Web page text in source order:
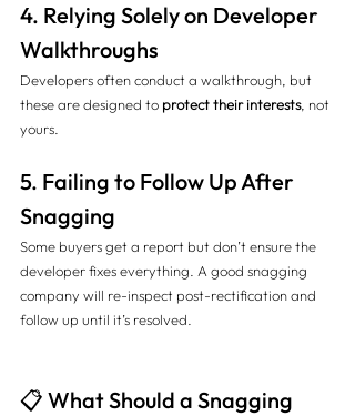
4. Relying Solely on Developer
Walkthroughs
Developers often conduct a walkthrough, but
these are designed to protect their interests, not
yours.
5. Failing to Follow Up After
Snagging
Some buyers get a report but don’t ensure the
developer fixes everything. A good snagging
company will re-inspect post-rectification and
follow up until it’s resolved.
📋 What Should a Snagging